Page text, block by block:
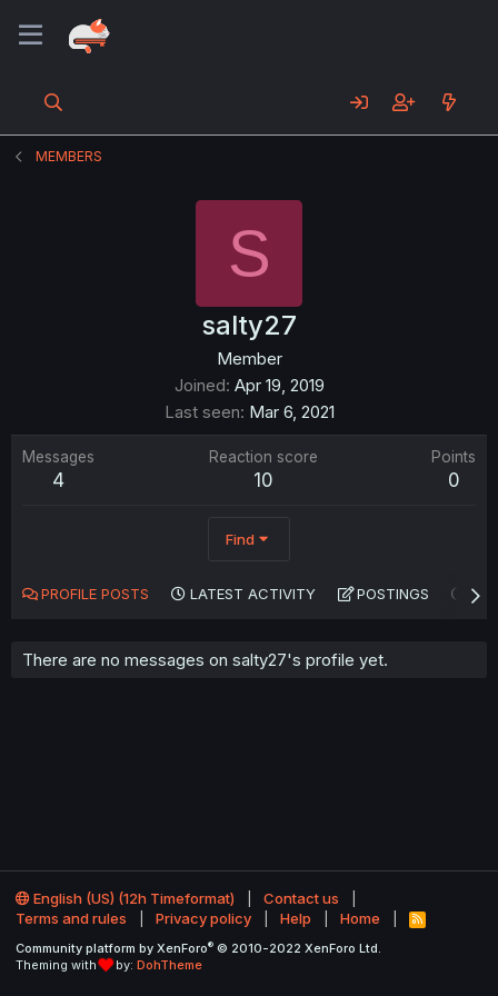
MEMBERS
S
salty27
Member
Joined Apr 19, 2019
Last seen Mar 6, 2021
Messages
4
Reaction score
10
Points
0
Find
PROFILE POSTS LATEST ACTIVITY POSTINGS
There are no messages on salty27's profile yet.
English (US) (12h Timeformat)
Contact us
Terms and rules
Privacy policy Help Home
R
S
Community platform by XenForo® © 2010-2022 XenForo Ltd.
Theming with
by: DohTheme